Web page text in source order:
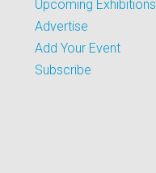
Upcoming Exhibitions
Advertise
Add Your Event
Subscribe